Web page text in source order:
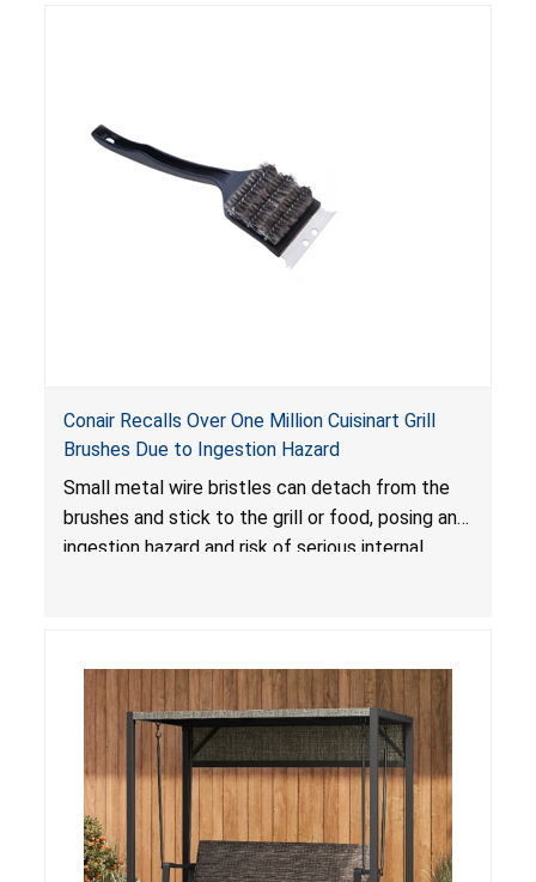
Conair Recalls Over One Million Cuisinart Grill
Brushes Due to Ingestion Hazard
Small metal wire bristles can detach from the
brushes and stick to the grill or food, posing an
ingestion hazard and risk of serious internal